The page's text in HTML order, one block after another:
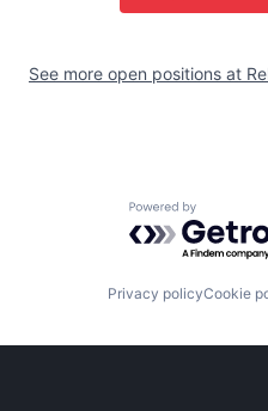
See more open positions at
Powered by
Privacy policyCookie